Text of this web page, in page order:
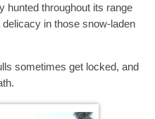
hunted throughout its range
in those snow-laden
sometimes get locked, and